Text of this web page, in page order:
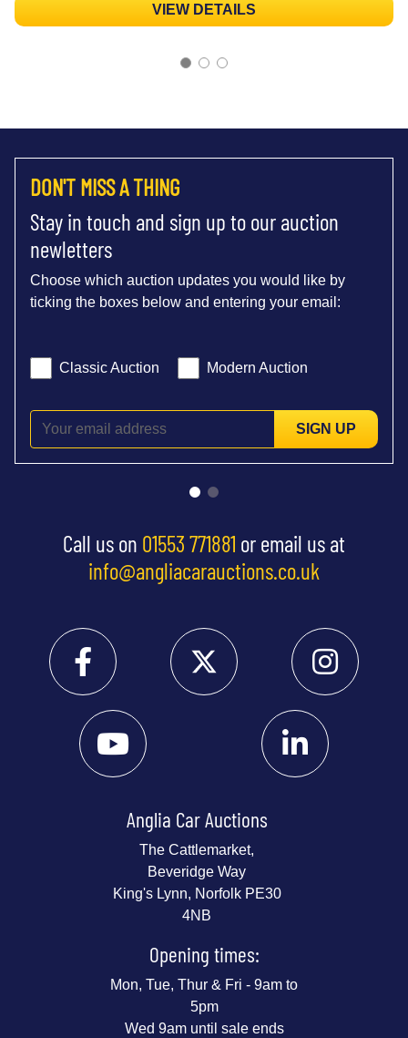
VIEW DETAILS
DON'T MISS A THING
Stay in touch and sign up to our auction
newletters
Choose which auction updates you would like by
ticking the boxes below and entering your email:
Classic Auction Modern Auction
SIGN UP
Call us on 01553 771881 or email us at
info@angliacarauctions.co.uk
Anglia Car Auctions
The Cattlemarket,
Beveridge Way
King's Lynn, Norfolk PE30
4NB
Opening times:
Mon, Tue, Thur & Fri - 9am to
5pm
Wed 9am until sale ends